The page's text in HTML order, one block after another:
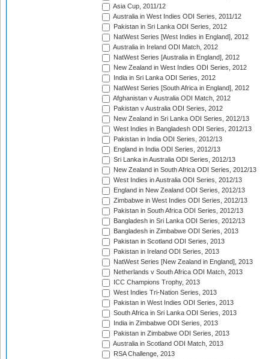
Asia Cup, 2011/12
Australia in West Indies ODI Series, 2011/12
Pakistan in Sri Lanka ODI Series, 2012
NatWest Series [West Indies in England], 2012
Australia in Ireland ODI Match, 2012
NatWest Series [Australia in England], 2012
New Zealand in West Indies ODI Series, 2012
India in Sri Lanka ODI Series, 2012
NatWest Series [South Africa in England], 2012
Afghanistan v Australia ODI Match, 2012
Pakistan v Australia ODI Series, 2012
New Zealand in Sri Lanka ODI Series, 2012/13
West Indies in Bangladesh ODI Series, 2012/13
Pakistan in India ODI Series, 2012/13
England in India ODI Series, 2012/13
Sri Lanka in Australia ODI Series, 2012/13
New Zealand in South Africa ODI Series, 2012/13
West Indies in Australia ODI Series, 2012/13
England in New Zealand ODI Series, 2012/13
Zimbabwe in West Indies ODI Series, 2012/13
Pakistan in South Africa ODI Series, 2012/13
Bangladesh in Sri Lanka ODI Series, 2012/13
Bangladesh in Zimbabwe ODI Series, 2013
Pakistan in Scotland ODI Series, 2013
Pakistan in Ireland ODI Series, 2013
NatWest Series [New Zealand in England], 2013
Netherlands v South Africa ODI Match, 2013
ICC Champions Trophy, 2013
West Indies Tri-Nation Series, 2013
Pakistan in West Indies ODI Series, 2013
South Africa in Sri Lanka ODI Series, 2013
India in Zimbabwe ODI Series, 2013
Pakistan in Zimbabwe ODI Series, 2013
Australia in Scotland ODI Match, 2013
RSA Challenge, 2013